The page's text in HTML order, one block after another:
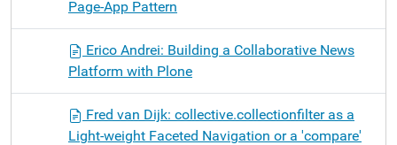
Page-App Pattern
Erico Andrei: Building a Collaborative News
Platform with Plone
Fred van Dijk: collective.collectionfilter as a
Light-weight Faceted Navigation or a 'compare'